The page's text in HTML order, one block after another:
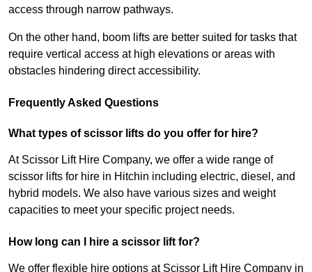
access through narrow pathways.
On the other hand, boom lifts are better suited for tasks that
require vertical access at high elevations or areas with
obstacles hindering direct accessibility.
Frequently Asked Questions
What types of scissor lifts do you offer for hire?
At Scissor Lift Hire Company, we offer a wide range of
scissor lifts for hire in Hitchin including electric, diesel, and
hybrid models. We also have various sizes and weight
capacities to meet your specific project needs.
How long can I hire a scissor lift for?
We offer flexible hire options at Scissor Lift Hire Company in